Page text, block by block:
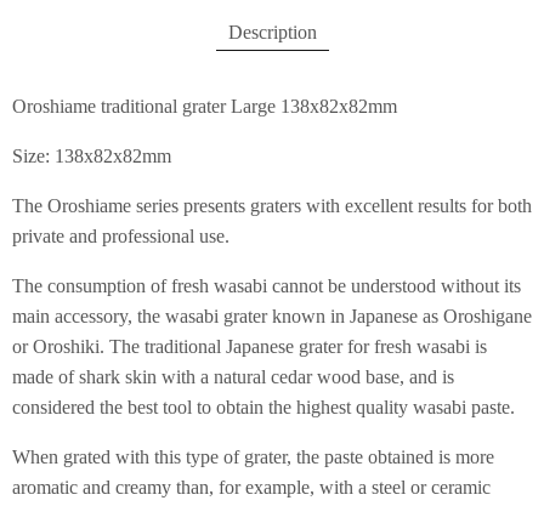
Description
Oroshiame traditional grater Large 138x82x82mm
Size: 138x82x82mm
The Oroshiame series presents graters with excellent results for both
private and professional use.
The consumption of fresh wasabi cannot be understood without its
main accessory, the wasabi grater known in Japanese as Oroshigane
or Oroshiki. The traditional Japanese grater for fresh wasabi is
made of shark skin with a natural cedar wood base, and is
considered the best tool to obtain the highest quality wasabi paste.
When grated with this type of grater, the paste obtained is more
aromatic and creamy than, for example, with a steel or ceramic